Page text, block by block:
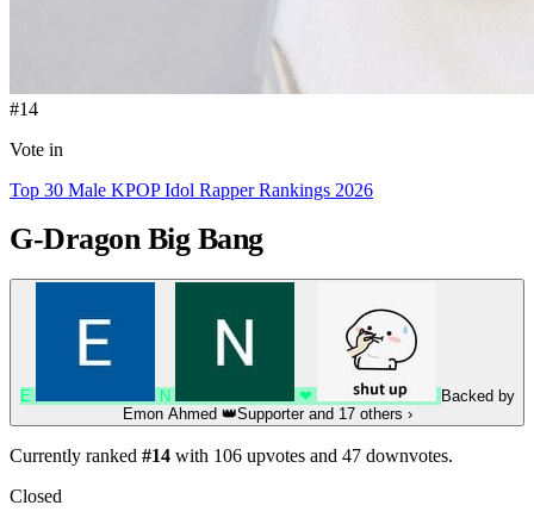
#14
Vote in
Top 30 Male KPOP Idol Rapper Rankings 2026
G-Dragon Big Bang
E N ❤
Backed by
Emon Ahmed 👑Supporter and 17 others ›
Currently ranked #14 with 106 upvotes and 47 downvotes.
Closed